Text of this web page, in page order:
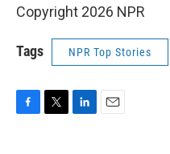
Copyright 2026 NPR
Tags NPR Top Stories